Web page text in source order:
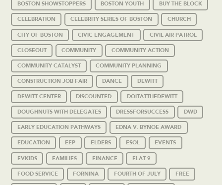
BOSTON SHOWSTOPPERS BOSTON YOUTH BUY THE BLOCK
CELEBRATION CELEBRITY SERIES OF BOSTON CHURCH
CITY OF BOSTON CIVIC ENGAGEMENT CIVIL AIR PATROL
CLOSEOUT COMMUNITY COMMUNITY ACTION
COMMUNITY CATALYST COMMUNITY PLANNING
CONSTRUCTION JOB FAIR DANCE DEWITT
DEWITT CENTER DISCOUNTED DOITATTHEDEWITT
DOUGHNUTS WITH DELEGATES DRESSFORSUCCESS DWD
EARLY EDUCATION PATHWAYS EDNA V. BYNOE AWARD
EDUCATION EEP ELDERS ESOL EVENTS
EVKIDS FAMILIES FINANCE FLAT 9
FOOD SERVICE FORNINA FOURTH OF JULY FREE